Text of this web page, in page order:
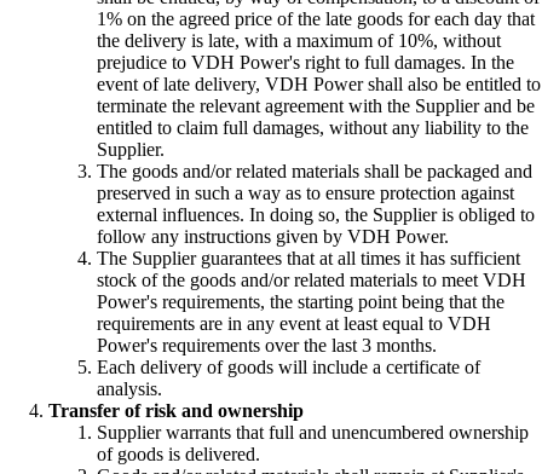
1% on the agreed price of the late goods for each day that
the delivery is late, with a maximum of 10%, without
prejudice to VDH Power's right to full damages. In the
event of late delivery, VDH Power shall also be entitled to
terminate the relevant agreement with the Supplier and be
entitled to claim full damages, without any liability to the
Supplier.
The goods and/or related materials shall be packaged and
preserved in such a way as to ensure protection against
external influences. In doing so, the Supplier is obliged to
follow any instructions given by VDH Power.
The Supplier guarantees that at all times it has sufficient
stock of the goods and/or related materials to meet VDH
Power's requirements, the starting point being that the
requirements are in any event at least equal to VDH
Power's requirements over the last 3 months.
Each delivery of goods will include a certificate of
analysis.
Transfer of risk and ownership
Supplier warrants that full and unencumbered ownership
of goods is delivered.